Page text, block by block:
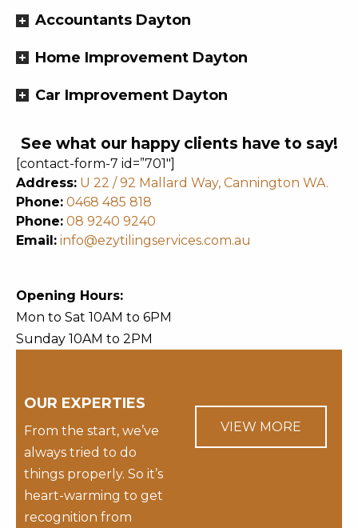
Accountants Dayton
Home Improvement Dayton
Car Improvement Dayton
See what our happy clients have to say!
[contact-form-7 id=”701″]
Address: U 22 / 92 Mallard Way, Cannington WA.
Phone: 0468 485 818
Phone: 08 9240 9240
Email: info@ezytilingservices.com.au
Opening Hours:
Mon to Sat 10AM to 6PM
Sunday 10AM to 2PM
OUR EXPERTIES
From the start, we’ve
always tried to do
things properly. So it’s
heart-warming to get
recognition from
VIEW MORE